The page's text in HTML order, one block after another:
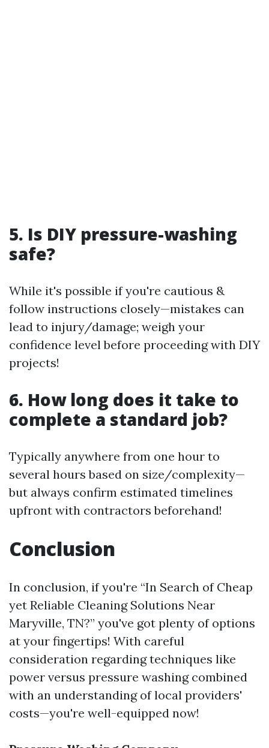
5. Is DIY pressure-washing
safe?
While it's possible if you're cautious &
follow instructions closely—mistakes can
lead to injury/damage; weigh your
confidence level before proceeding with DIY
projects!
6. How long does it take to
complete a standard job?
Typically anywhere from one hour to
several hours based on size/complexity—
but always confirm estimated timelines
upfront with contractors beforehand!
Conclusion
In conclusion, if you're “In Search of Cheap
yet Reliable Cleaning Solutions Near
Maryville, TN?” you've got plenty of options
at your fingertips! With careful
consideration regarding techniques like
power versus pressure washing combined
with an understanding of local providers'
costs—you're well-equipped now!